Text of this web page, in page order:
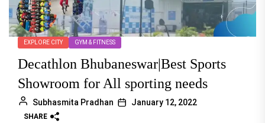
EXPLORE CITY GYM & FITNESS
Decathlon Bhubaneswar|Best Sports
Showroom for All sporting needs
Subhasmita Pradhan January 12, 2022
SHARE